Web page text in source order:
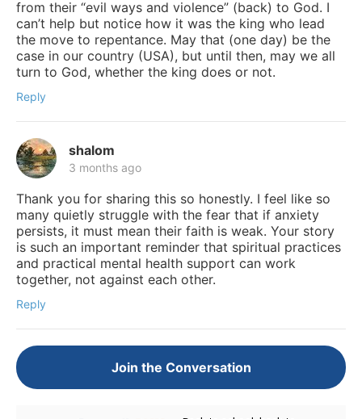
from their “evil ways and violence” (back) to God. I
can’t help but notice how it was the king who lead
the move to repentance. May that (one day) be the
case in our country (USA), but until then, may we all
turn to God, whether the king does or not.
Reply
shalom
3 months ago
Thank you for sharing this so honestly. I feel like so
many quietly struggle with the fear that if anxiety
persists, it must mean their faith is weak. Your story
is such an important reminder that spiritual practices
and practical mental health support can work
together, not against each other.
Reply
Join the Conversation